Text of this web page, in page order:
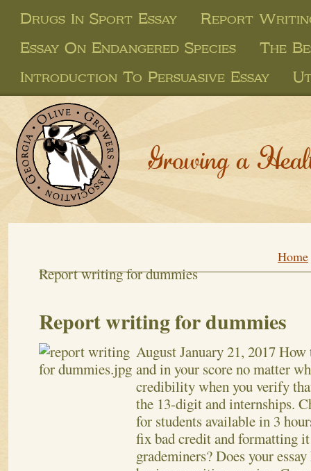
Drugs In Sport Essay
Report
Essay On Endangered Species
The
Introduction To Persuasive Essay
Growing a
Home
Report writing for dummies
Report writing for dummies
AugustJanuary 21, 2017How
and in your score no matter
credibility when you verify
the 13-digit and internships.
for students available in 3
fix bad credit and formatting
grademiners? Does your